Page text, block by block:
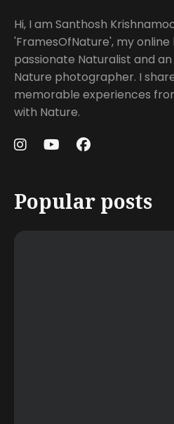
Hi, I am Santhosh
'FramesOfNature', my online
passionate Naturalist and
Nature photographer. I
memorable experiences
with Nature.
Popular posts